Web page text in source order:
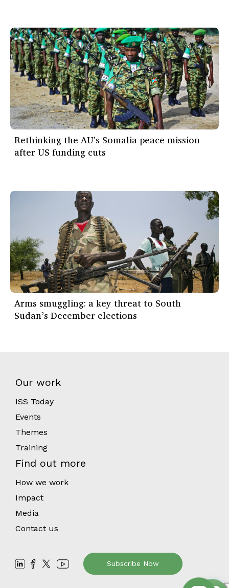
Rethinking the AU's Somalia peace mission
after US funding cuts
Arms smuggling: a key threat to South
Sudan’s December elections
Our work
ISS Today
Events
Themes
Training
Find out more
How we work
Impact
Media
Contact us
Subscribe Now